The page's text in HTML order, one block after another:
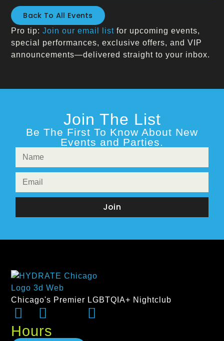
Back To All Events
Pro tip:Join our email list for upcoming events,
special performances, exclusive offers, and VIP
announcements—delivered straight to your inbox.
Join The List
Be The First To Know About New
Events and Parties.
Join
Chicago's Premier LGBTQIA+ Nightclub
Hours